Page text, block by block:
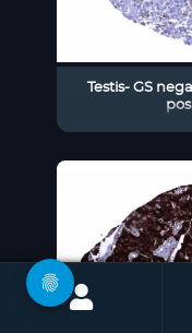
Testis- GS